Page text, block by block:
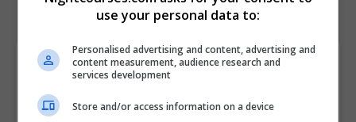
Course Provider
use your personal data to:
Personalised advertising and content, advertising and
content measurement, audience research and
services development
Store and/or access information on a device